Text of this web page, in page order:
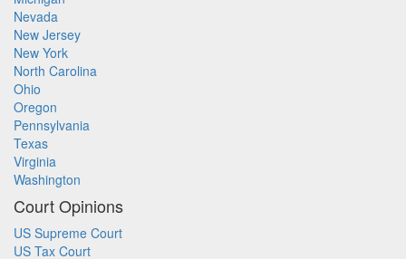
Nevada
New Jersey
New York
North Carolina
Ohio
Oregon
Pennsylvania
Texas
Virginia
Washington
Court Opinions
US Supreme Court
US Tax Court